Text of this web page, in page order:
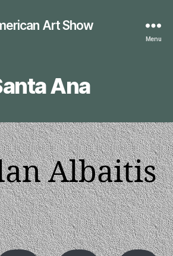
Art Show
Menu
Ana
Albaitis